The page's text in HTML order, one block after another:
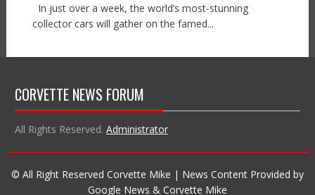
In just over a week, the world’s most-stunning
collector cars will gather on the famed...
CORVETTE NEWS FORUM
All Rights Reserved. Administrator
© All Right Reserved Corvette Mike | News Content Provided by
Google News & Corvette Mike